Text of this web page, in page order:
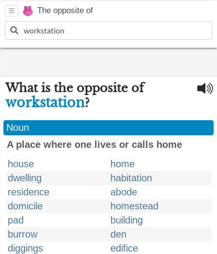
The opposite of
What is the opposite of
workstation?
Noun
A place where one lives or calls home
house
home
dwelling
habitation
residence
abode
domicile
homestead
pad
building
burrow
den
diggings
edifice